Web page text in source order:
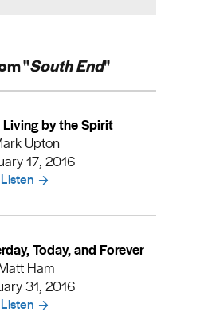
"South End"
by the Spirit
Upton
17, 2016
Listen
Today, and Forever
Ham
31, 2016
Listen